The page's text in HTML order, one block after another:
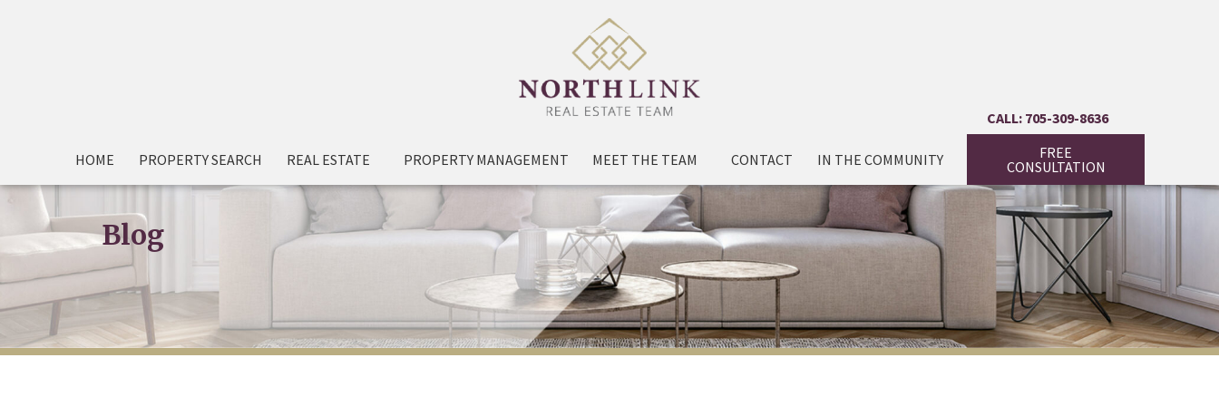
HOME PROPERTY SEARCH REAL ESTATE PROPERTY MANAGEMENT MEET THE TEAM CONTACT IN THE COMMUNITY
CALL: 705-309-8636
FREE
CONSULTATION
Blog